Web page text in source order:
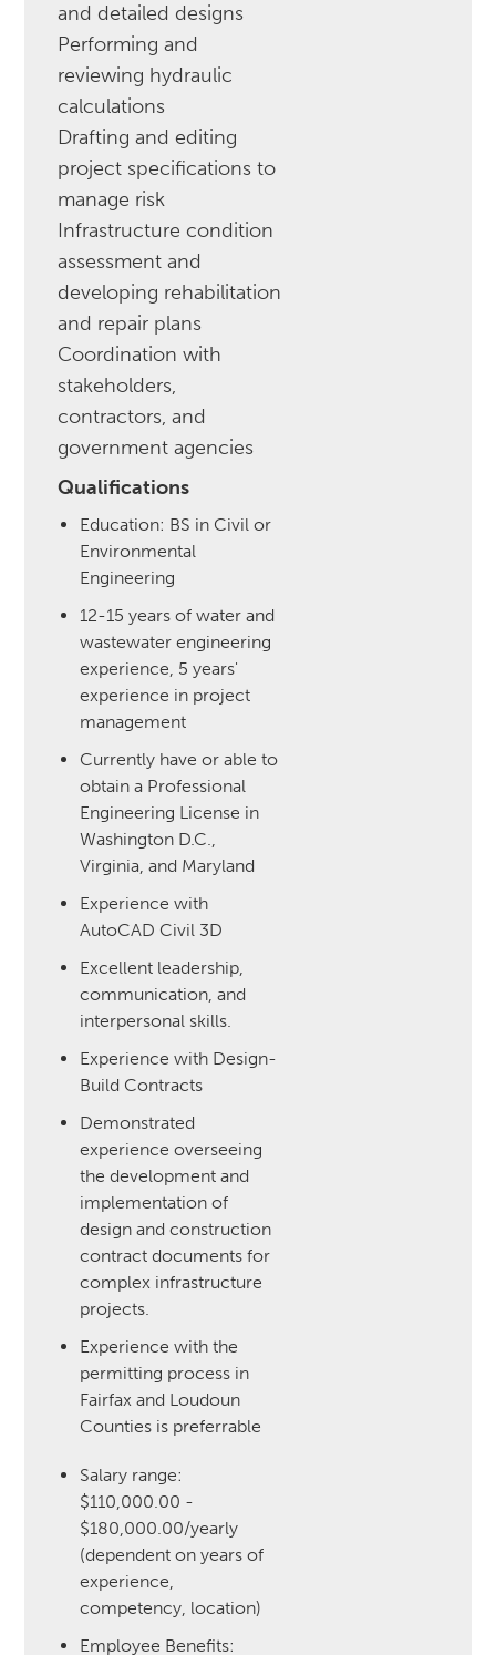
and detailed designs
Performing and
reviewing hydraulic
calculations
Drafting and editing
project specifications to
manage risk
Infrastructure condition
assessment and
developing rehabilitation
and repair plans
Coordination with
stakeholders,
contractors, and
government agencies
Qualifications
Education: BS in Civil or
Environmental
Engineering
12-15 years of water and
wastewater engineering
experience, 5 years'
experience in project
management
Currently have or able to
obtain a Professional
Engineering License in
Washington D.C.,
Virginia, and Maryland
Experience with
AutoCAD Civil 3D
Excellent leadership,
communication, and
interpersonal skills.
Experience with Design-
Build Contracts
Demonstrated
experience overseeing
the development and
implementation of
design and construction
contract documents for
complex infrastructure
projects.
Experience with the
permitting process in
Fairfax and Loudoun
Counties is preferrable
Salary range:
$110,000.00 -
$180,000.00/yearly
(dependent on years of
experience,
competency, location)
‍Employee Benefits: